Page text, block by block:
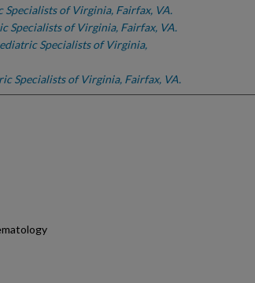
Specialists of Virginia, Fairfax, VA.
Specialists of Virginia, Fairfax, VA.
Specialists of Virginia,
Specialists of Virginia, Fairfax, VA.